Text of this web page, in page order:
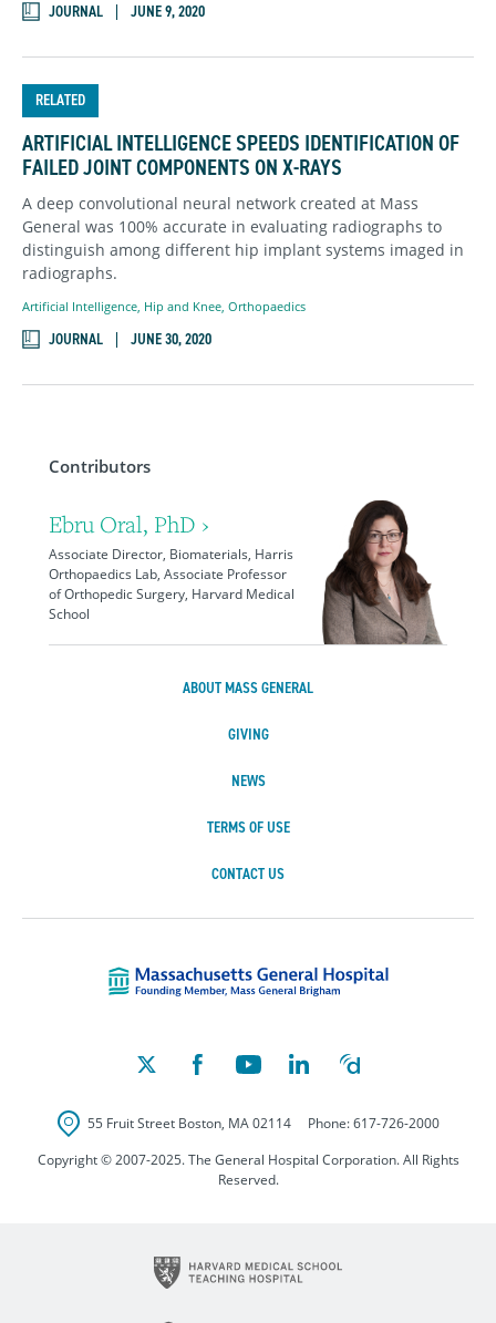
Contributors
Ebru Oral, PhD ›
Associate Director, Biomaterials, Harris
Orthopaedics Lab, Associate Professor
of Orthopedic Surgery, Harvard Medical
School
JOURNAL JUNE 9, 2020
RELATED
ARTIFICIAL INTELLIGENCE SPEEDS IDENTIFICATION OF
FAILED JOINT COMPONENTS ON X-RAYS
A deep convolutional neural network created at Mass
General was 100% accurate in evaluating radiographs to
distinguish among different hip implant systems imaged in
radiographs.
Artificial Intelligence Hip and Knee Orthopaedics
JOURNAL JUNE 30, 2020
ABOUT MASS GENERAL
GIVING
NEWS
TERMS OF USE
CONTACT US
55 Fruit Street Boston, MA 02114 Phone:617-726-2000
Copyright © 2007-2025. The General Hospital Corporation. All Rights
Reserved.